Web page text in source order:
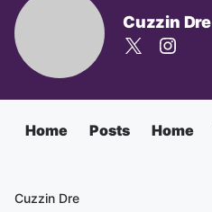
Cuzzin Dre
Home Posts Home
Cuzzin Dre